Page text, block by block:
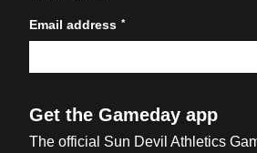
Email address *
Get the Gameday app
The official Sun Devil Athletics